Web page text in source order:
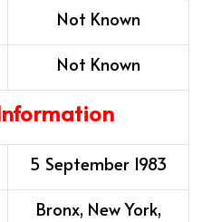
Not Known
Not Known
5 September 1983
Bronx, New York,